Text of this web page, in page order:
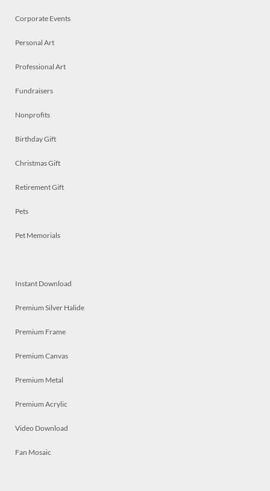
Corporate Events
Personal Art
Professional Art
Fundraisers
Nonprofits
Birthday Gift
Christmas Gift
Retirement Gift
Pets
Pet Memorials
Instant Download
Premium Silver Halide
Premium Frame
Premium Canvas
Premium Metal
Premium Acrylic
Video Download
Fan Mosaic